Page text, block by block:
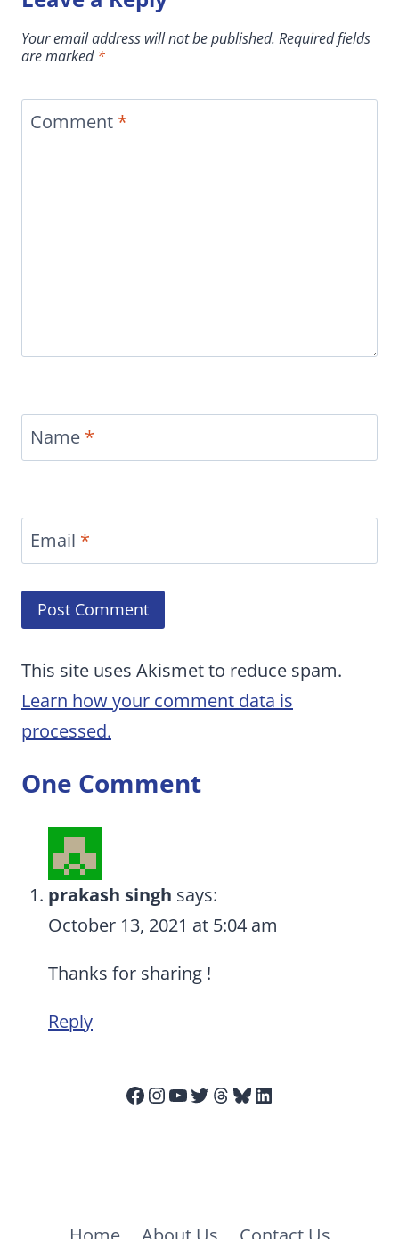
Your email address will not be published. Required fields
are marked*
Comment *
Name *
Email *
This site uses Akismet to reduce spam.
Learn how your comment data is
processed.
One Comment
prakash singh says:
October 13, 2021 at 5:04 am
Thanks for sharing !
Reply
Facebook
Instagram
YouTube
Twitter
Threads
Bluesky
LinkedIn